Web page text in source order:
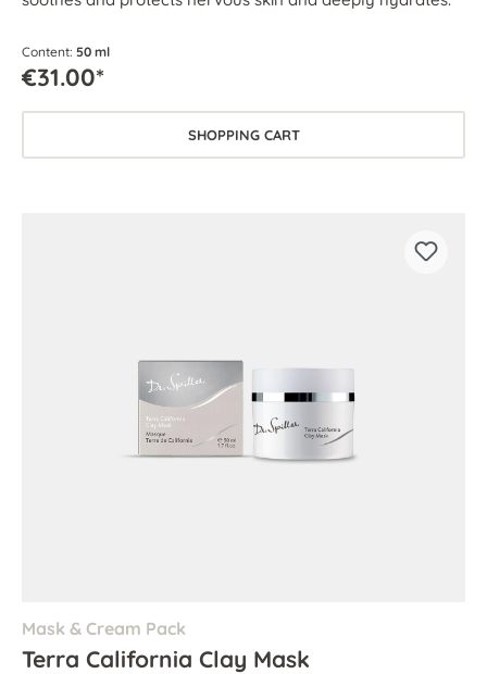
Content: 50 ml
€31.00*
SHOPPING CART
Mask & Cream Pack
Terra California Clay Mask